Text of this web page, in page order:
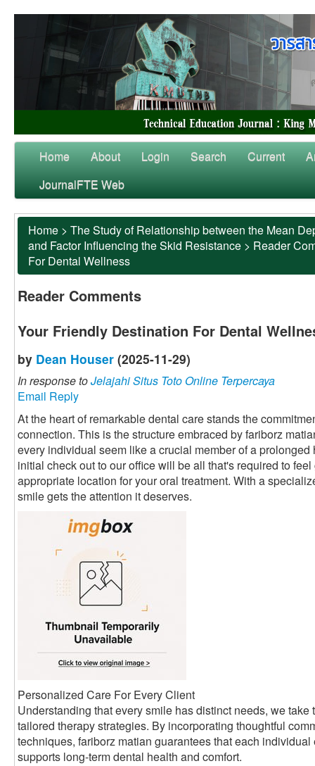
Home About Login Search Current
JournalFTE Web
Home > The Study of Relationship between the Mean
and Factor Influencing the Skid Resistance > Reader
For Dental Wellness
Reader Comments
Your Friendly Destination For Dental
by Dean Houser (2025-11-29)
In response toJelajahi Situs Toto Online Terpercaya
Email Reply
At the heart of remarkable dental care stands the
connection. This is the structure embraced by fariborz
every individual seem like a crucial member of a
initial check out to our office will be all that's required to
appropriate location for your oral treatment. With a
smile gets the attention it deserves.
Personalized Care For Every Client
Understanding that every smile has distinct needs, we
tailored therapy strategies. By incorporating thoughtful
techniques, fariborz matian guarantees that each
supports long-term dental health and comfort.